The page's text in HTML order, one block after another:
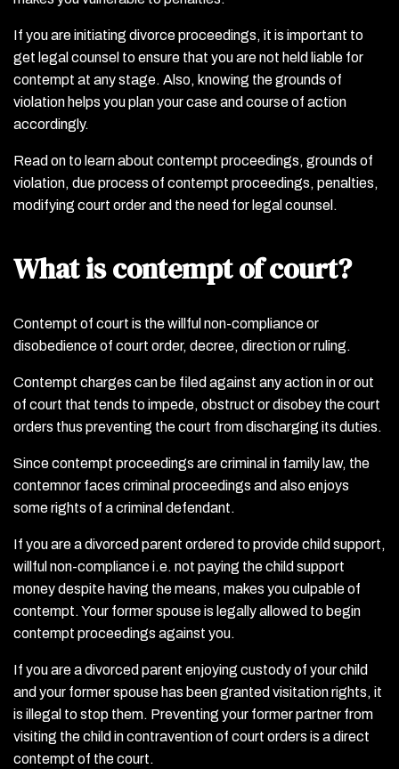
If you are initiating divorce proceedings, it is important to
get legal counsel to ensure that you are not held liable for
contempt at any stage. Also, knowing the grounds of
violation helps you plan your case and course of action
accordingly.
Read on to learn about contempt proceedings, grounds of
violation, due process of contempt proceedings, penalties,
modifying court order and the need for legal counsel.
What is contempt of court?
Contempt of court is the willful non-compliance or
disobedience of court order, decree, direction or ruling.
Contempt charges can be filed against any action in or out
of court that tends to impede, obstruct or disobey the court
orders thus preventing the court from discharging its duties.
Since contempt proceedings are criminal in family law, the
contemnor faces criminal proceedings and also enjoys
some rights of a criminal defendant.
If you are a divorced parent ordered to provide child support,
willful non-compliance i.e. not paying the child support
money despite having the means, makes you culpable of
contempt. Your former spouse is legally allowed to begin
contempt proceedings against you.
If you are a divorced parent enjoying custody of your child
and your former spouse has been granted visitation rights, it
is illegal to stop them. Preventing your former partner from
visiting the child in contravention of court orders is a direct
contempt of the court.